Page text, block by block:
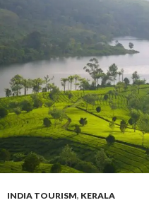
INDIA TOURISM, KERALA